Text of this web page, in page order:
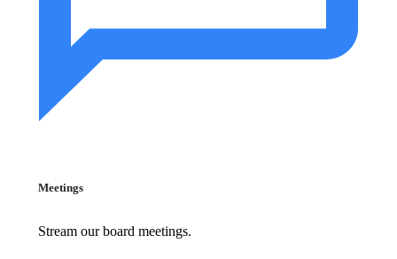
Meetings
Stream our board meetings.